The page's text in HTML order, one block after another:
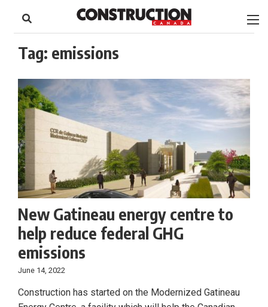
content
Footer
Tag: emissions
New Gatineau energy centre to
help reduce federal GHG
emissions
June 14, 2022
Construction has started on the Modernized Gatineau